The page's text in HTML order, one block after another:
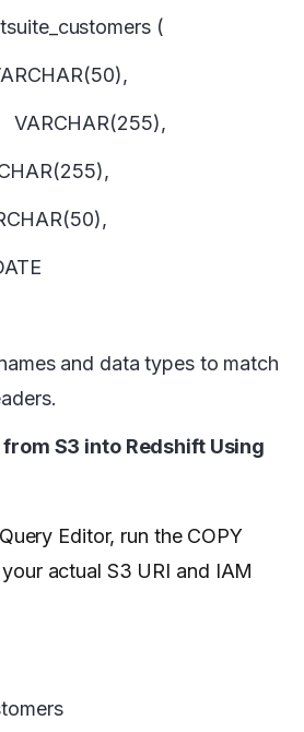
(
and data types to match
S3 into Redshift Using
Editor, run the COPY
actual S3 URI and IAM